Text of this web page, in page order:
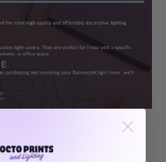
Light
Lights